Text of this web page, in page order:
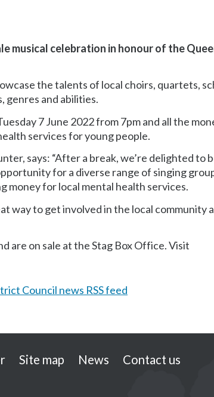
musical celebration in honour of the
the talents of local choirs, quartets,
genres and abilities.
7 June 2022 from 7pm and all the
services for young people.
says: “After a break, we’re delighted to
for a diverse range of singing
money for local mental health services.
way to get involved in the local community
are on sale at the Stag Box Office. Visit
Council news RSS feed
Site map News
Contact us